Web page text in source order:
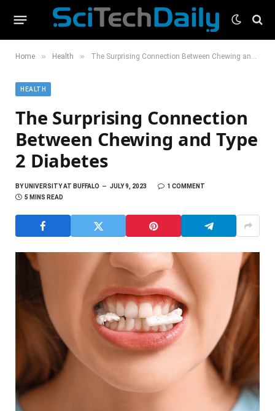
Home » Health » The Surprising Connection Between Chewing and Type 2 Diabetes
HEALTH
The Surprising Connection
Between Chewing and Type
2 Diabetes
BYUNIVERSITY AT BUFFALO JULY 9, 2023
1 COMMENT
5 MINS READ